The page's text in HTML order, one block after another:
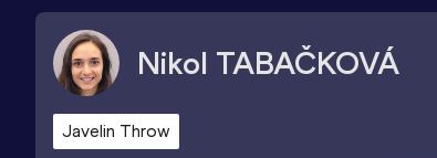
Nikol TABAČKOVÁ
Javelin Throw